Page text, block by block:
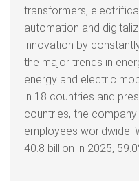
transformers,
automation and
innovation by
the major trends in
energy and electric
in 18 countries and
countries, the
employees worldwide.
40.8 billion in 2025,